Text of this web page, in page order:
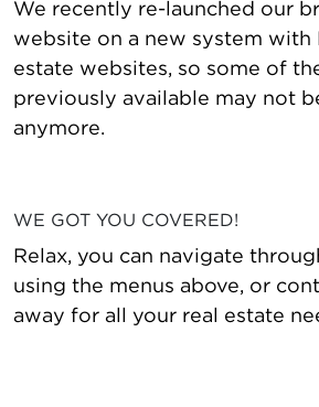
We recently re-launched our
website on a new system with
estate websites, so some of
previously available may not
anymore.
WE GOT YOU COVERED!
Relax, you can navigate
using the menus above, or
away for all your real estate